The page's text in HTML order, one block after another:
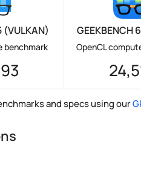
(VULKAN)
benchmark
GEEKBENCH
OpenCL
and specs using our